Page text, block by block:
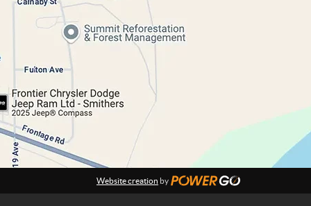
Website creation by